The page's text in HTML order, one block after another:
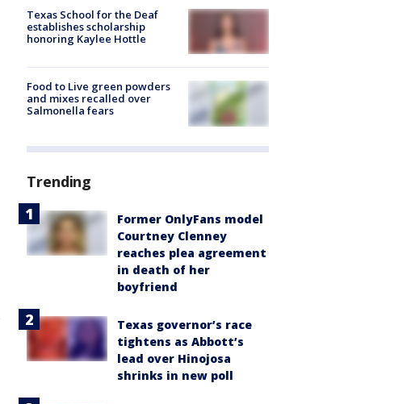
Texas School for the Deaf
establishes scholarship
honoring Kaylee Hottle
Food to Live green powders
and mixes recalled over
Salmonella fears
Trending
Former OnlyFans model
Courtney Clenney
reaches plea agreement
in death of her
boyfriend
Texas governor’s race
tightens as Abbott’s
lead over Hinojosa
shrinks in new poll